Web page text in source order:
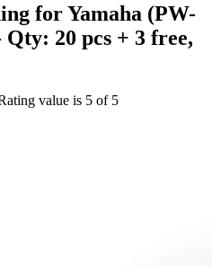
for Yamaha (PW-
Qty: 20 pcs + 3 free,
value is 5 of 5